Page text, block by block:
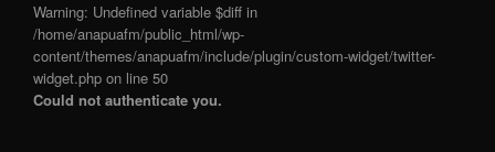
Warning: Undefined variable $diff in
/home/anapuafm/public_html/wp-
content/themes/anapuafm/include/plugin/custom-widget/twitter-
widget.php on line 50
Could not authenticate you.